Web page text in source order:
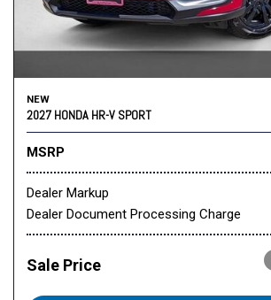
NEW
2027 HONDA HR-V SPORT
MSRP
Dealer Markup
Dealer Document Processing Charge
Sale Price